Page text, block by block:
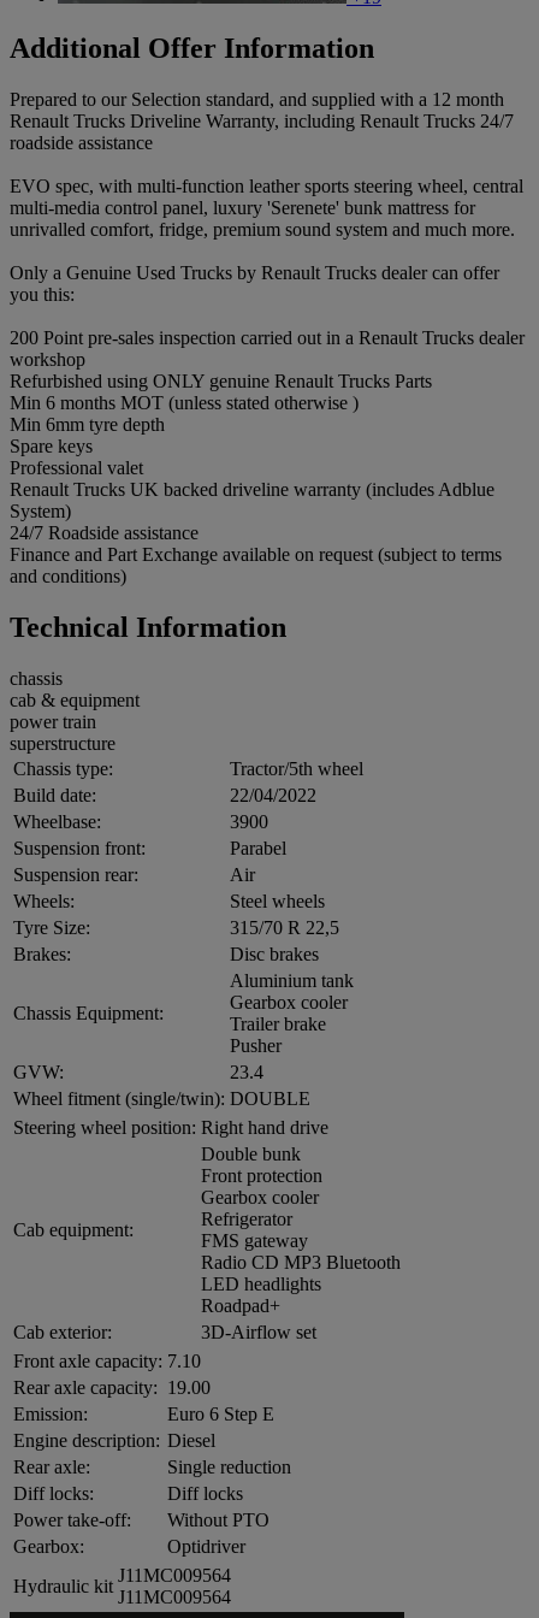
Additional Offer Information
Prepared to our Selection standard, and supplied with a 12 month
Renault Trucks Driveline Warranty, including Renault Trucks 24/7
roadside assistance
EVO spec, with multi-function leather sports steering wheel, central
multi-media control panel, luxury 'Serenete' bunk mattress for
unrivalled comfort, fridge, premium sound system and much more.
Only a Genuine Used Trucks by Renault Trucks dealer can offer
you this:
200 Point pre-sales inspection carried out in a Renault Trucks dealer
workshop
Refurbished using ONLY genuine Renault Trucks Parts
Min 6 months MOT (unless stated otherwise )
Min 6mm tyre depth
Spare keys
Professional valet
Renault Trucks UK backed driveline warranty (includes Adblue
System)
24/7 Roadside assistance
Finance and Part Exchange available on request (subject to terms
and conditions)
Technical Information
chassis
cab & equipment
power train
superstructure
Chassis type:
Tractor/5th wheel
Build date:
22/04/2022
Wheelbase:
3900
Suspension front:
Parabel
Suspension rear:
Air
Wheels:
Steel wheels
Tyre Size:
315/70 R 22,5
Brakes:
Disc brakes
Chassis Equipment:
Aluminium tank
Gearbox cooler
Trailer brake
Pusher
GVW:
23.4
Wheel fitment (single/twin): DOUBLE
Steering wheel position: Right hand drive
Cab equipment:
Double bunk
Front protection
Gearbox cooler
Refrigerator
FMS gateway
Radio CD MP3 Bluetooth
LED headlights
Roadpad+
Cab exterior:
3D-Airflow set
Front axle capacity: 7.10
Rear axle capacity: 19.00
Emission:
Euro 6 Step E
Engine description: Diesel
Rear axle:
Single reduction
Diff locks:
Diff locks
Power take-off:
Without PTO
Gearbox:
Optidriver
Hydraulic kit
J11MC009564
J11MC009564